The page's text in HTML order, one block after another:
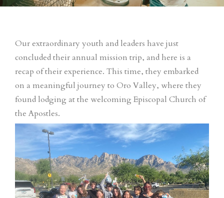
Our extraordinary youth and leaders have just
concluded their annual mission trip, and here is a
recap of their experience. This time, they embarked
on a meaningful journey to Oro Valley, where they
found lodging at the welcoming Episcopal Church of
the Apostles.